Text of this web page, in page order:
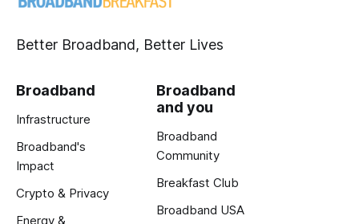
Better Broadband, Better Lives
Broadband
Infrastructure
Broadband's
Impact
Crypto & Privacy
Energy &
Broadband
and you
Broadband
Community
Breakfast Club
Broadband USA